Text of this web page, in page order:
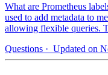
What are Prometheus
used to add metadata to
allowing flexible queries.
Questions · Updated on